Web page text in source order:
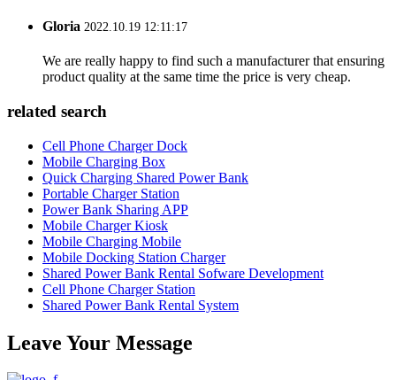
Gloria 2022.10.19 12:11:17
We are really happy to find such a manufacturer that ensuring
product quality at the same time the price is very cheap.
related search
Cell Phone Charger Dock
Mobile Charging Box
Quick Charging Shared Power Bank
Portable Charger Station
Power Bank Sharing APP
Mobile Charger Kiosk
Mobile Charging Mobile
Mobile Docking Station Charger
Shared Power Bank Rental Sofware Development
Cell Phone Charger Station
Shared Power Bank Rental System
Leave Your Message